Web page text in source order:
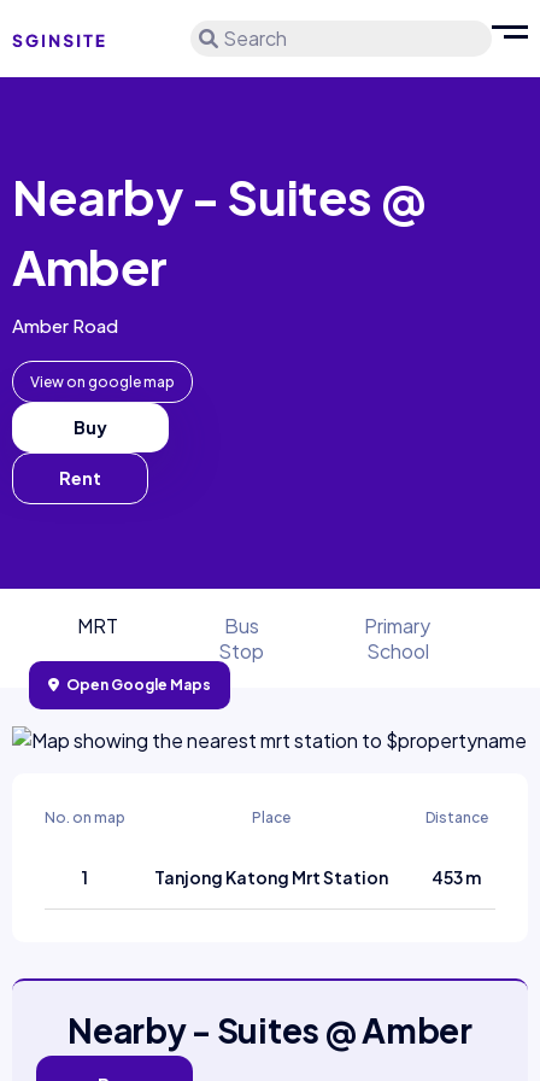
Search
Nearby - Suites @
Amber
Amber Road
View on google map
Buy
Rent
MRT
Bus
Stop
Primary
School
Open Google Maps
No. on map Place Distance
1 Tanjong Katong Mrt Station 453 m
Nearby - Suites @ Amber